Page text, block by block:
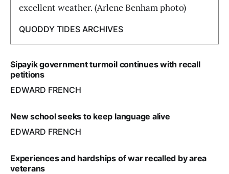
excellent weather. (Arlene Benham photo)
QUODDY TIDES ARCHIVES
Sipayik government turmoil continues with recall
petitions
EDWARD FRENCH
New school seeks to keep language alive
EDWARD FRENCH
Experiences and hardships of war recalled by area
veterans